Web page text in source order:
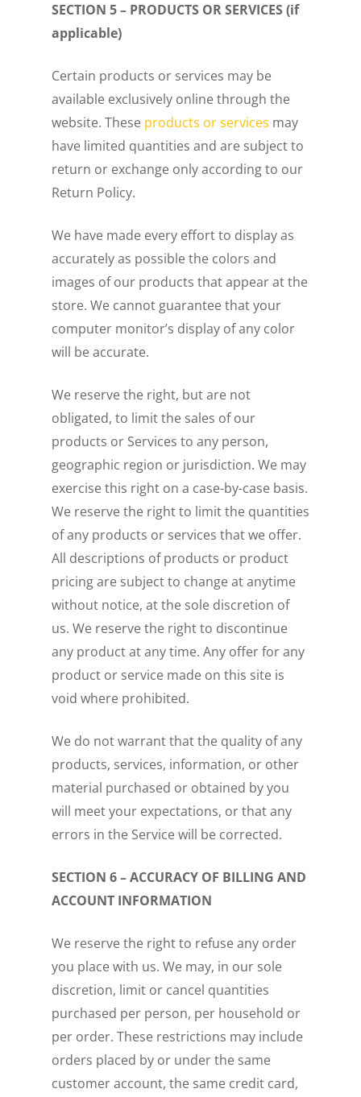
SECTION 5 – PRODUCTS OR SERVICES (if
applicable)
Certain products or services may be
available exclusively online through the
website. These products or services may
have limited quantities and are subject to
return or exchange only according to our
Return Policy.
We have made every effort to display as
accurately as possible the colors and
images of our products that appear at the
store. We cannot guarantee that your
computer monitor’s display of any color
will be accurate.
We reserve the right, but are not
obligated, to limit the sales of our
products or Services to any person,
geographic region or jurisdiction. We may
exercise this right on a case-by-case basis.
We reserve the right to limit the quantities
of any products or services that we offer.
All descriptions of products or product
pricing are subject to change at anytime
without notice, at the sole discretion of
us. We reserve the right to discontinue
any product at any time. Any offer for any
product or service made on this site is
void where prohibited.
We do not warrant that the quality of any
products, services, information, or other
material purchased or obtained by you
will meet your expectations, or that any
errors in the Service will be corrected.
SECTION 6 – ACCURACY OF BILLING AND
ACCOUNT INFORMATION
We reserve the right to refuse any order
you place with us. We may, in our sole
discretion, limit or cancel quantities
purchased per person, per household or
per order. These restrictions may include
orders placed by or under the same
customer account, the same credit card,